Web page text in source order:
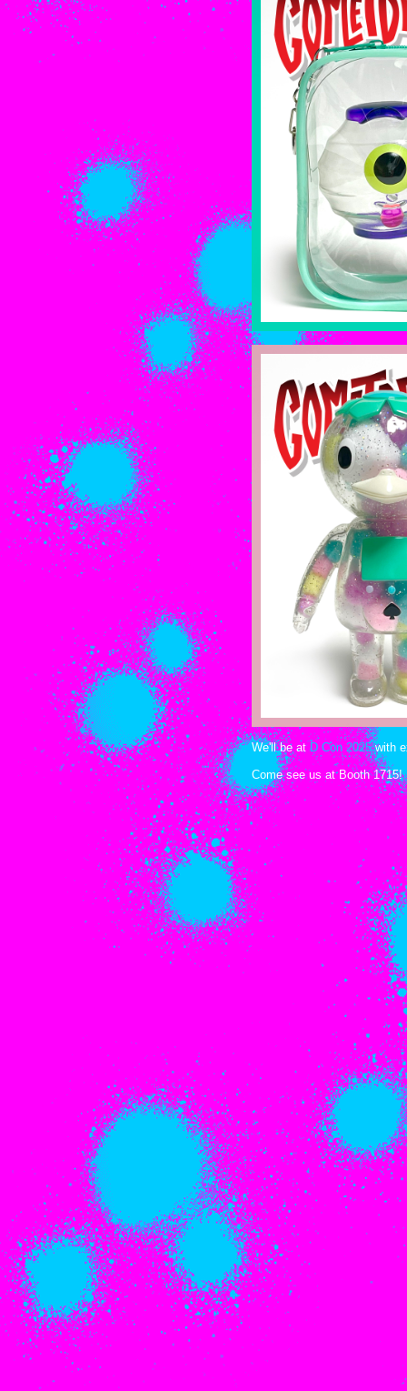
We'll be atD Con 2025with
Come see us at Booth 1715!